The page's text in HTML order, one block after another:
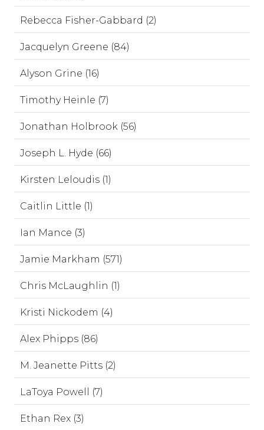
Rebecca Fisher-Gabbard (2)
Jacquelyn Greene (84)
Alyson Grine (16)
Timothy Heinle (7)
Jonathan Holbrook (56)
Joseph L. Hyde (66)
Kirsten Leloudis (1)
Caitlin Little (1)
Ian Mance (3)
Jamie Markham (571)
Chris McLaughlin (1)
Kristi Nickodem (4)
Alex Phipps (86)
M. Jeanette Pitts (2)
LaToya Powell (7)
Ethan Rex (3)